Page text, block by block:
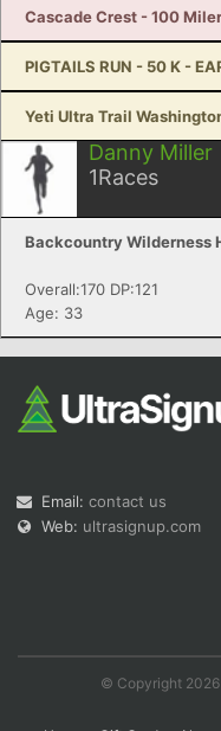
Cascade Crest - 100 Miler
PIGTAILS RUN - 50 K -
Yeti Ultra Trail
Danny Miller
1Races
Backcountry Wilderness
Overall:170 DP:121
Age: 33
Email: contact us
Web: ultrasignup.com
© Copyright 2026